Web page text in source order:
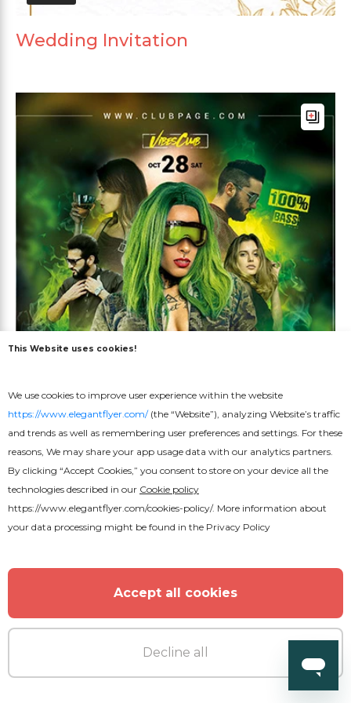
Wedding Invitation
Premium
Chillout Flyer
This Website uses cookies!
We use cookies to improve user experience within the website
https://www.elegantflyer.com/(the “Website”), analyzing Website’s traffic
and trends as well as remembering user preferences and settings. For these
reasons, We may share your app usage data with our analytics partners.
By clicking “Accept Cookies,” you consent to store on your device all the
technologies described in our Cookie policy
https://www.elegantflyer.com/cookies-policy/. More information about
your data processing might be found in the Privacy Policy
Accept all cookies
Decline all